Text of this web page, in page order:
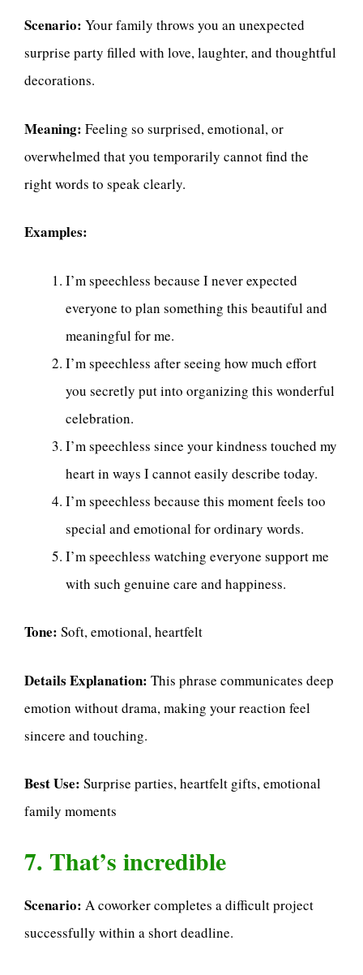
Scenario: Your family throws you an unexpected
surprise party filled with love, laughter, and thoughtful
decorations.
Meaning: Feeling so surprised, emotional, or
overwhelmed that you temporarily cannot find the
right words to speak clearly.
Examples:
I’m speechless because I never expected
everyone to plan something this beautiful and
meaningful for me.
I’m speechless after seeing how much effort
you secretly put into organizing this wonderful
celebration.
I’m speechless since your kindness touched my
heart in ways I cannot easily describe today.
I’m speechless because this moment feels too
special and emotional for ordinary words.
I’m speechless watching everyone support me
with such genuine care and happiness.
Tone: Soft, emotional, heartfelt
Details Explanation: This phrase communicates deep
emotion without drama, making your reaction feel
sincere and touching.
Best Use: Surprise parties, heartfelt gifts, emotional
family moments
7. That’s incredible
Scenario: A coworker completes a difficult project
successfully within a short deadline.